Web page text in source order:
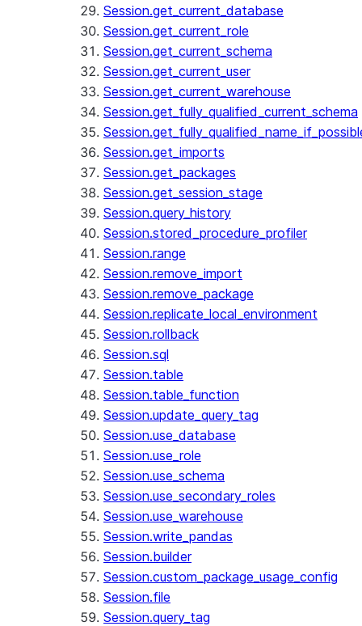
Session.get_current_database
Session.get_current_role
Session.get_current_schema
Session.get_current_user
Session.get_current_warehouse
Session.get_fully_qualified_current_schema
Session.get_imports
Session.get_packages
Session.get_session_stage
Session.query_history
Session.stored_procedure_profiler
Session.range
Session.remove_import
Session.remove_package
Session.replicate_local_environment
Session.rollback
Session.sql
Session.table
Session.table_function
Session.update_query_tag
Session.use_database
Session.use_role
Session.use_schema
Session.use_secondary_roles
Session.use_warehouse
Session.write_pandas
Session.builder
Session.custom_package_usage_config
Session.file
Session.query_tag